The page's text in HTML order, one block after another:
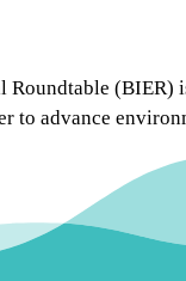
Roundtable (BIER)
to advance